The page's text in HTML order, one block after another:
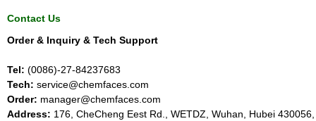
Contact Us
Order & Inquiry & Tech Support
Tel: (0086)-27-84237683
Tech: service@chemfaces.com
Order: manager@chemfaces.com
Address: 176, CheCheng Eest Rd., WETDZ, Wuhan, Hubei 430056,